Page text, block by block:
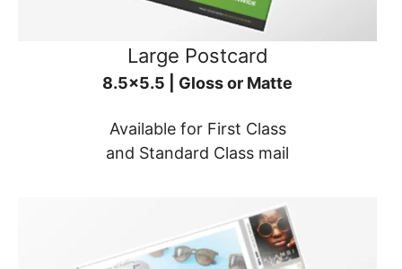
Large Postcard
8.5x5.5 | Gloss or Matte
Available for First Class
and Standard Class mail